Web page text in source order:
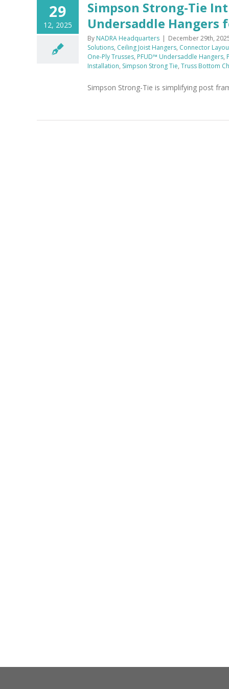
29
12, 2025
Simpson Strong-Tie
Undersaddle Hangers
By NADRA Headquarters | December 29th,
Solutions, Ceiling Joist Hangers, Connector
One-Ply Trusses, PFUD™ Undersaddle Hangers,
Installation, Simpson Strong Tie, Truss Bottom
Simpson Strong-Tie is simplifying post